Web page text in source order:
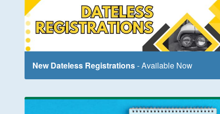
New Dateless Registrations- Available Now